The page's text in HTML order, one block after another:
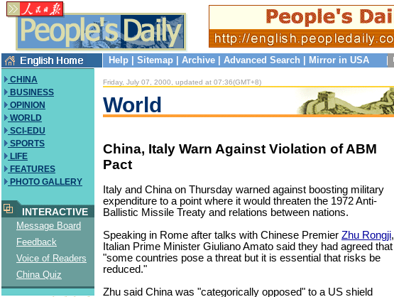
Help Sitemap Archive Advanced Search Mirror in USA
CHINA
BUSINESS
OPINION
WORLD
SCI-EDU
SPORTS
LIFE
FEATURES
PHOTO GALLERY
INTERACTIVE
Message Board
Feedback
Voice of Readers
China Quiz
Friday, July 07, 2000, updated at 07:36(GMT+8)
World
China, Italy Warn Against Violation of ABM
Pact
Italy and China on Thursday warned against boosting military
expenditure to a point where it would threaten the 1972 Anti-
Ballistic Missile Treaty and relations between nations.
Speaking in Rome after talks with Chinese Premier Zhu Rongji,
Italian Prime Minister Giuliano Amato said they had agreed that
"some countries pose a threat but it is essential that risks be
reduced."
Zhu said China was "categorically opposed" to a US shield